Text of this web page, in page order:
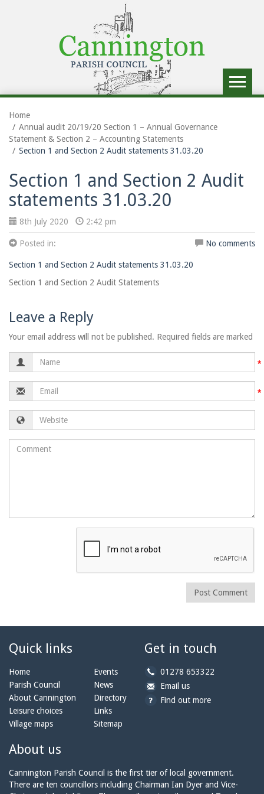
Toggle
Home
Annual audit 20/19/20 Section 1 – Annual Governance
Statement & Section 2 – Accounting Statements
Section 1 and Section 2 Audit statements 31.03.20
Section 1 and Section 2 Audit
statements 31.03.20
8th July 2020 2:42 pm
Posted in: No comments
Section 1 and Section 2 Audit statements 31.03.20
Section 1 and Section 2 Audit Statements
Leave a Reply
Your email address will not be published. Required fields are marked
Name
Email
Website
Comment
Post Comment
Quick links
Home
Parish Council
About Cannington
Leisure choices
Village maps
Events
News
Directory
Links
Sitemap
Get in touch
b
y
01278 653322
b
y
Email usa
t
g
t
Find out more
About us
Cannington Parish Council is the first tier of local government.
There are ten councillors including Chairman Ian Dyer and Vice-